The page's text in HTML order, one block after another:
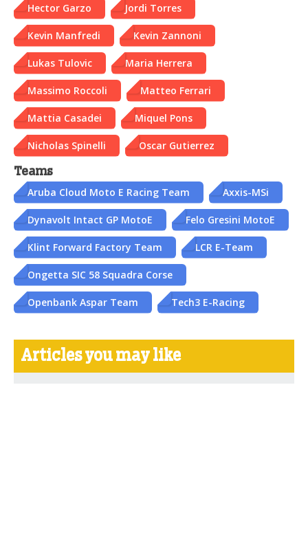
Hector Garzo Jordi Torres
Kevin Manfredi Kevin Zannoni
Lukas Tulovic Maria Herrera
Massimo Roccoli Matteo Ferrari
Mattia Casadei Miquel Pons
Nicholas Spinelli Oscar Gutierrez
Teams
Aruba Cloud Moto E Racing Team Axxis-MSi
Dynavolt Intact GP MotoE Felo Gresini MotoE
Klint Forward Factory Team LCR E-Team
Ongetta SIC 58 Squadra Corse
Openbank Aspar Team Tech3 E-Racing
Articles you may like